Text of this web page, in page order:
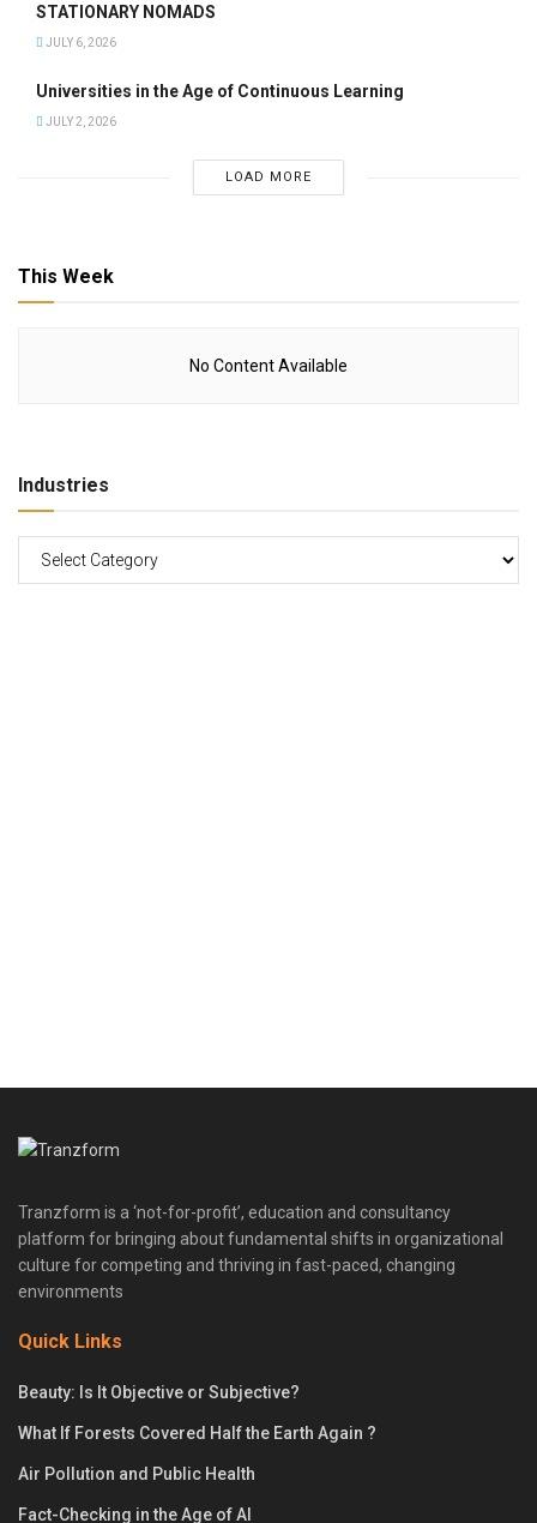
STATIONARY NOMADS
JULY 6, 2026
Universities in the Age of Continuous Learning
JULY 2, 2026
LOAD MORE
This Week
No Content Available
Industries
Tranzform is a ‘not-for-profit’, education and consultancy
platform for bringing about fundamental shifts in organizational
culture for competing and thriving in fast-paced, changing
environments
Quick Links
Beauty: Is It Objective or Subjective?
What If Forests Covered Half the Earth Again ?
Air Pollution and Public Health
Fact-Checking in the Age of AI